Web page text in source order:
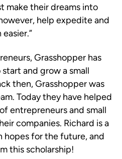
make their dreams into
help expedite and
Grasshopper has
and grow a small
then, Grasshopper was
Today they have helped
entrepreneurs and small
companies. Richard is a
for the future, and
this scholarship!